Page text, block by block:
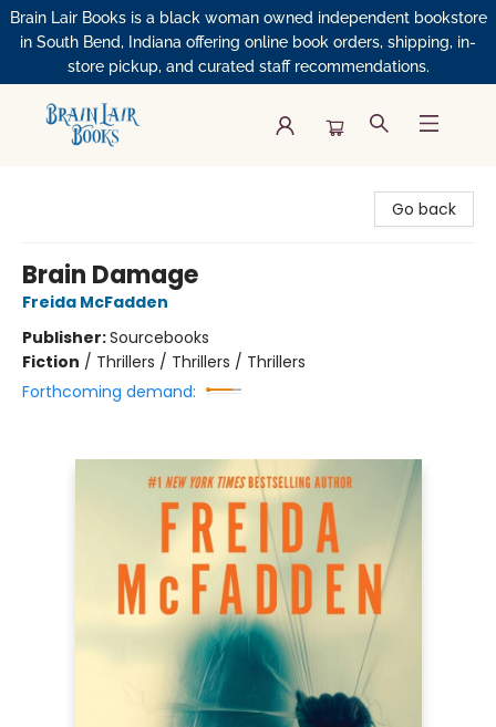
Brain Lair Books is a black woman owned independent bookstore
in South Bend, Indiana offering online book orders, shipping, in-
store pickup, and curated staff recommendations.
Go back
Brain Damage
Freida McFadden
Publisher:Sourcebooks
Fiction / Thrillers / Thrillers / Thrillers
Forthcoming demand: